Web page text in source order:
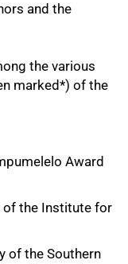
and the
the various
marked*) of the
Award
of the Institute for
of the Southern